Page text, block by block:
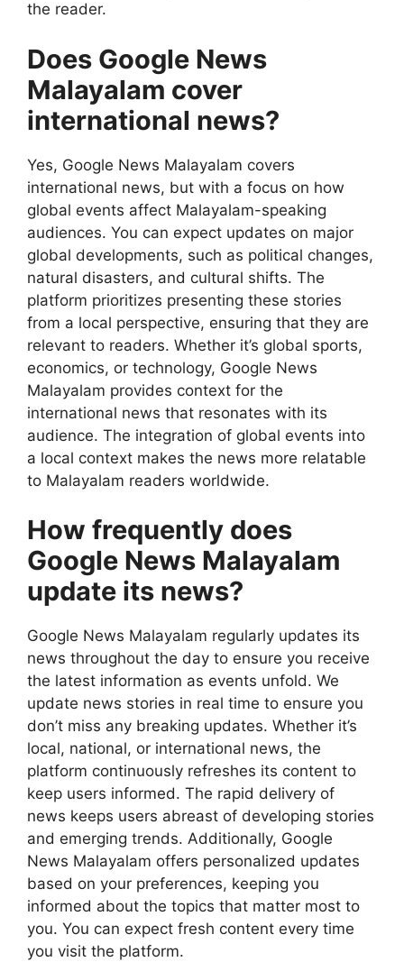
the reader.
Does Google News
Malayalam cover
international news?
Yes, Google News Malayalam covers
international news, but with a focus on how
global events affect Malayalam-speaking
audiences. You can expect updates on major
global developments, such as political changes,
natural disasters, and cultural shifts. The
platform prioritizes presenting these stories
from a local perspective, ensuring that they are
relevant to readers. Whether it’s global sports,
economics, or technology, Google News
Malayalam provides context for the
international news that resonates with its
audience. The integration of global events into
a local context makes the news more relatable
to Malayalam readers worldwide.
How frequently does
Google News Malayalam
update its news?
Google News Malayalam regularly updates its
news throughout the day to ensure you receive
the latest information as events unfold. We
update news stories in real time to ensure you
don’t miss any breaking updates. Whether it’s
local, national, or international news, the
platform continuously refreshes its content to
keep users informed. The rapid delivery of
news keeps users abreast of developing stories
and emerging trends. Additionally, Google
News Malayalam offers personalized updates
based on your preferences, keeping you
informed about the topics that matter most to
you. You can expect fresh content every time
you visit the platform.